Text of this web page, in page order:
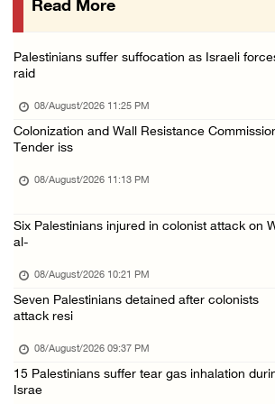
Israeli colonists attack Palestinian home e
Three Palestinian civilians shot, injured by
Read More
Palestinians suffer suffocation as Israeli
raid
08/August/2026 11:25 PM
Colonization and Wall Resistance
Tender iss
08/August/2026 11:13 PM
Six Palestinians injured in colonist attack on
al-
08/August/2026 10:21 PM
Seven Palestinians detained after colonists
attack resi
08/August/2026 09:37 PM
15 Palestinians suffer tear gas inhalation
Israe